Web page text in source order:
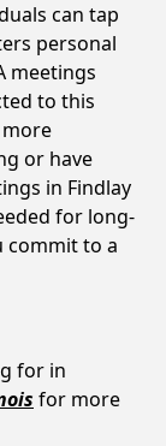
can tap
personal
meetings
to this
or have
in Findlay
for long-
commit to a
for in
for more